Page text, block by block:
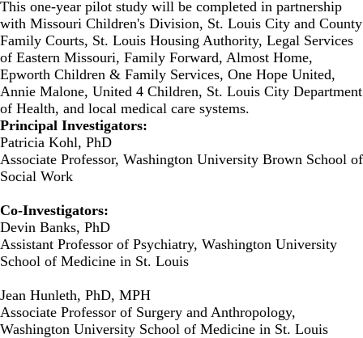
This one-year pilot study will be completed in partnership
with Missouri Children's Division, St. Louis City and County
Family Courts, St. Louis Housing Authority, Legal Services
of Eastern Missouri, Family Forward, Almost Home,
Epworth Children & Family Services, One Hope United,
Annie Malone, United 4 Children, St. Louis City Department
of Health, and local medical care systems.
Principal Investigators:
Patricia Kohl, PhD
Associate Professor, Washington University Brown School of
Social Work
Co-Investigators:
Devin Banks, PhD
Assistant Professor of Psychiatry, Washington University
School of Medicine in St. Louis
Jean Hunleth, PhD, MPH
Associate Professor of Surgery and Anthropology,
Washington University School of Medicine in St. Louis